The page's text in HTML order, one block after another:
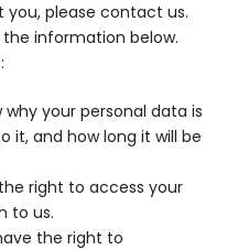
please contact us.
information below.
your personal data is
it, and how long it will be
right to access your
to us.
the right to